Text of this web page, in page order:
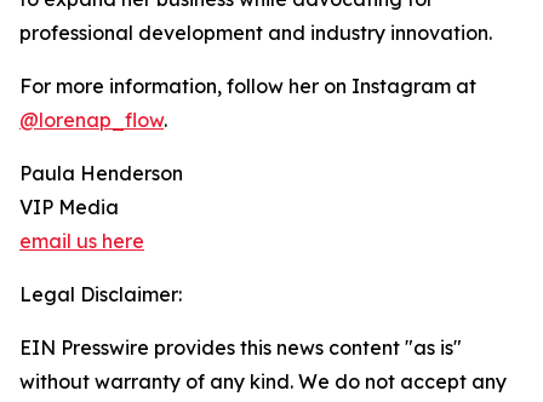
professional development and industry innovation.
For more information, follow her on Instagram at
@lorenap_flow.
Paula Henderson
VIP Media
email us here
Legal Disclaimer:
EIN Presswire provides this news content "as is"
without warranty of any kind. We do not accept any